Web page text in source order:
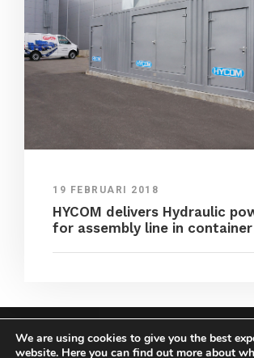
19 FEBRUARI 2018
HYCOM delivers Hydraulic
for assembly line in container
COPYRIGHT HYCOM ALL RIGHTS
We are using cookies to give you the best
website. Here you can find out more about